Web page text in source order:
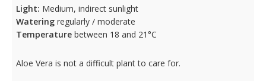
Light: Medium, indirect sunlight
Wateringregularly / moderate
Temperaturebetween 18 and 21°C
Aloe Vera is not a difficult plant to care for.